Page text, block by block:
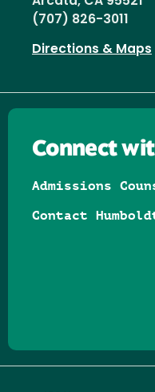
(707) 826-3011
Directions & Maps
Connect
Admissions
Contact